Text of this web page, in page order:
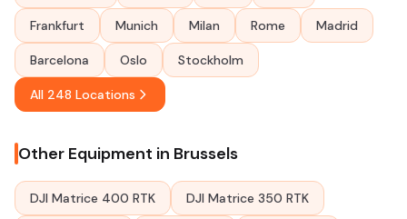
Frankfurt Munich Milan Rome Madrid
Barcelona Oslo Stockholm
All 248 Locations
Other Equipment in Brussels
DJI Matrice 400 RTK DJI Matrice 350 RTK